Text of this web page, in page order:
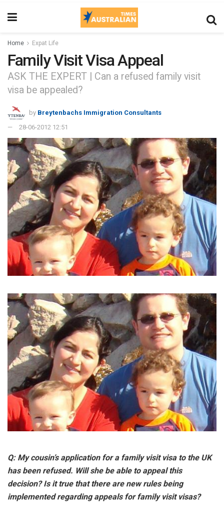
Home Expat Life
Family Visit Visa Appeal
ASK THE EXPERT | Can a refused family visit
visa be appealed?
by Breytenbachs Immigration Consultants
28-06-2012 12:51
Q: My cousin’s application for a family visit visa to the UK
has been refused. Will she be able to appeal this
decision? Is it true that there are new rules being
implemented regarding appeals for family visit visas?